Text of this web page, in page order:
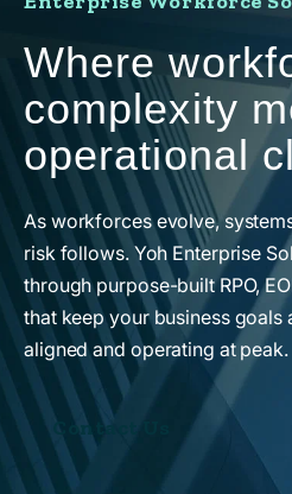
Where
complexity
operational
As workforces evolve,
risk follows. Yoh Enterprise
through purpose-built RPO,
that keep your business goals
aligned and operating at peak.
Contact Us